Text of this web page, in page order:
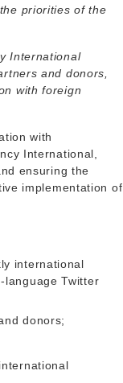
priorities of the
International
and donors,
with foreign
with
International,
ensuring the
implementation of
international
language Twitter
donors;